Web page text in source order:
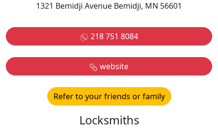
1321 Bemidji Avenue Bemidji, MN 56601
218 751 8084
website
Refer to your friends or family
Locksmiths